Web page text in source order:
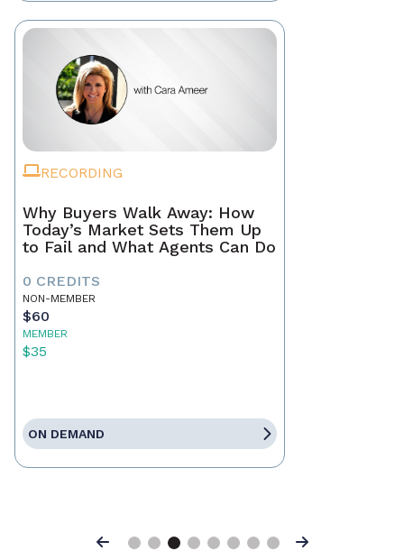
RECORDING
Why Buyers Walk Away: How
Today’s Market Sets Them Up
to Fail and What Agents Can Do
0 CREDITS
NON-MEMBER
$60
MEMBER
$35
ON DEMAND
Previous Next